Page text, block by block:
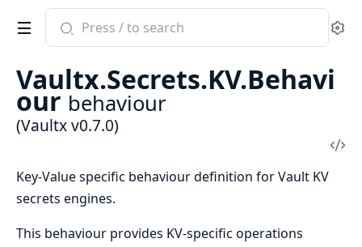
Search
documentation
Vaultx
Vaultx.Secrets.KV.Behavi
our behaviour
(Vaultx v0.7.0)
Key-Value specific behaviour definition for Vault KV
secrets engines.
This behaviour provides KV-specific operations